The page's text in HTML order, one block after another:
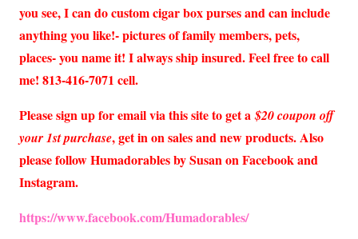
you see, I can do custom cigar box purses and can include
anything you like!- pictures of family members, pets,
places- you name it! I always ship insured. Feel free to call
me! 813-416-7071 cell.
Please sign up for email via this site to get a $20 coupon off
your 1st purchase, get in on sales and new products. Also
please follow Humadorables by Susan on Facebook and
Instagram.
https://www.facebook.com/Humadorables/